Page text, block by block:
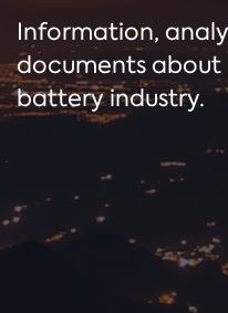
Information,
documents
battery industry.